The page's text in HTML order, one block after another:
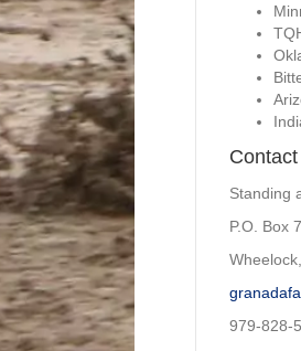
Standing
P.O. Box
979-828-